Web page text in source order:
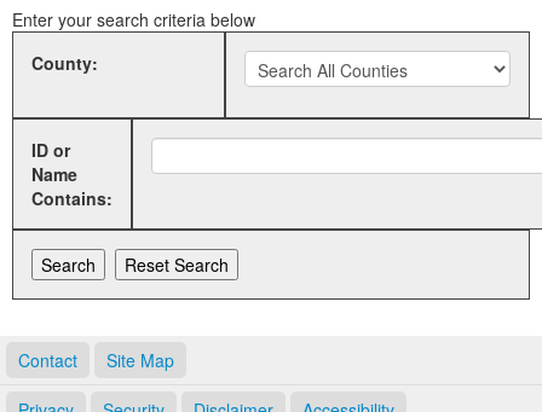
Enter your search criteria below
County:
ID or
Name
Contains:
Contact Site Map